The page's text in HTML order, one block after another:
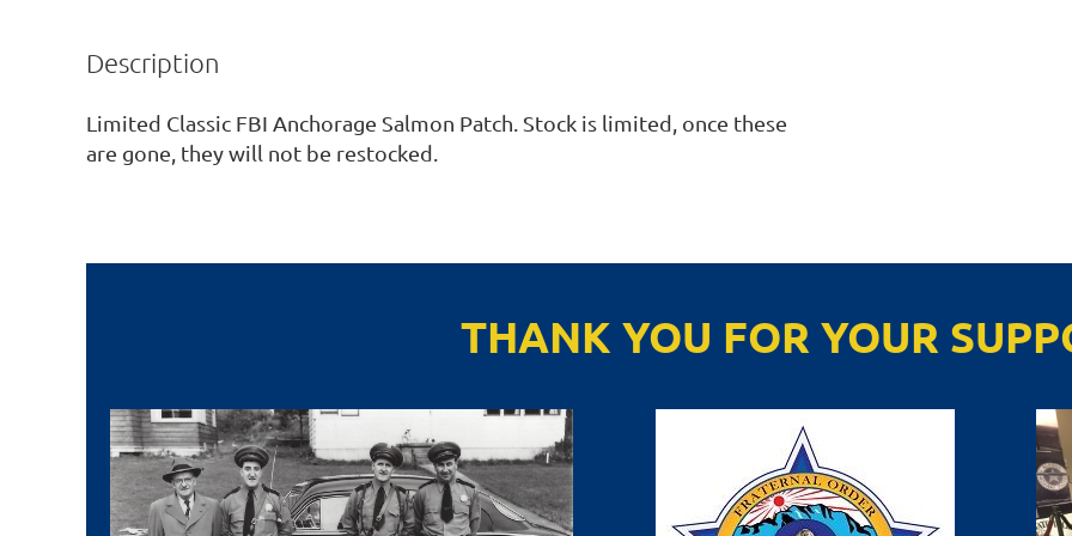
Description
Limited Classic FBI Anchorage Salmon Patch. Stock is limited, once these
are gone, they will not be restocked.
THANK YOU FOR YOUR